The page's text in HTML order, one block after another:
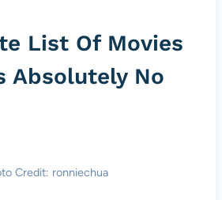
List Of Movies
Absolutely No
Credit: ronniechua